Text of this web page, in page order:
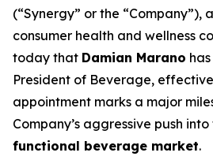
(“Synergy” or the “Company”),
consumer health and wellness
today that Damian Marano
President of Beverage,
appointment marks a major
Company’s aggressive push
functional beverage market.